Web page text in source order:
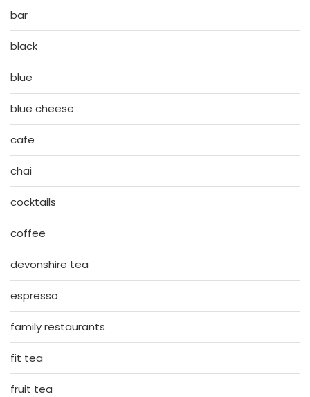
bar
black
blue
blue cheese
cafe
chai
cocktails
coffee
devonshire tea
espresso
family restaurants
fit tea
fruit tea